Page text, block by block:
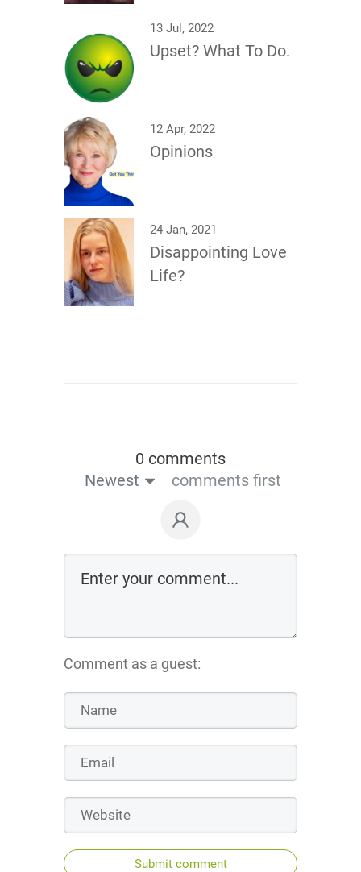
13 Jul, 2022
Upset? What To Do.
12 Apr, 2022
Opinions
24 Jan, 2021
Disappointing Love
Life?
0 comments
Newest
comments first
Comment as a guest:
Submit comment